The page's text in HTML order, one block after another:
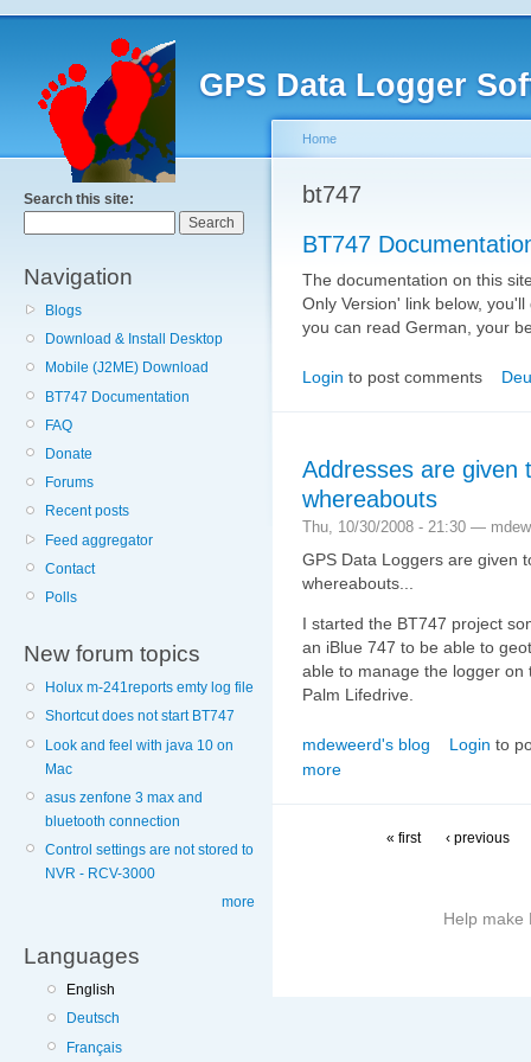
GPS Data Logger
Search this site:
Navigation
Blogs
Download & Install Desktop
Mobile (J2ME) Download
BT747 Documentation
FAQ
Donate
Forums
Recent posts
Feed aggregator
Contact
Polls
New forum topics
Holux m-241reports emty log file
Shortcut does not start BT747
Look and feel with java 10 on
Mac
asus zenfone 3 max and
bluetooth connection
Control settings are not stored to
NVR - RCV-3000
more
Languages
English
Deutsch
Français
Home
bt747
BT747
The documentation on this
Only Version' link below,
you can read German, your
Login to post comments
Addresses are given
whereabouts
Thu, 10/30/2008 - 21:30 —
GPS Data Loggers are given
whereabouts...
I started the BT747 project
an iBlue 747 to be able to
able to manage the logger on
Palm Lifedrive.
mdeweerd's blog Login to
more
« first ‹ previous
Help make